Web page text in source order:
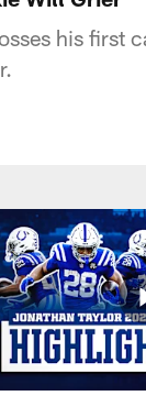
his first